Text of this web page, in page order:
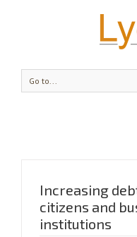
Go to...
Increasing
citizens and
institutions